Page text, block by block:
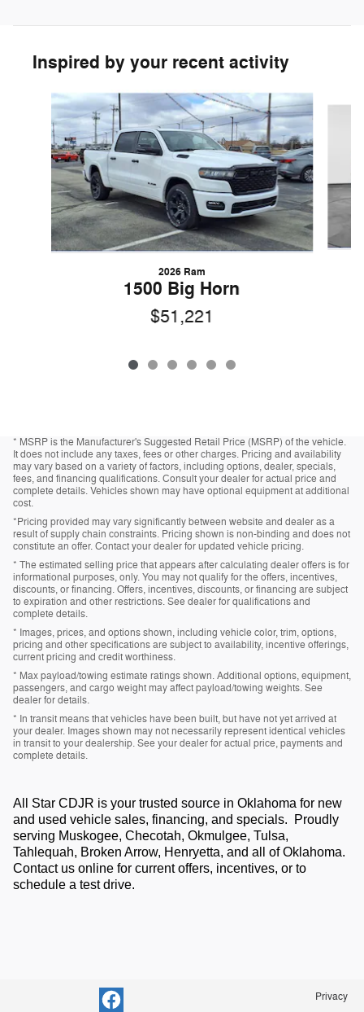
Inspired by your recent activity
Slide 1 of 6
2026 Ram
1500 Big Horn
$51,221
* MSRP is the Manufacturer's Suggested Retail Price (MSRP) of the vehicle.
It does not include any taxes, fees or other charges. Pricing and availability
may vary based on a variety of factors, including options, dealer, specials,
fees, and financing qualifications. Consult your dealer for actual price and
complete details. Vehicles shown may have optional equipment at additional
cost.
*Pricing provided may vary significantly between website and dealer as a
result of supply chain constraints. Pricing shown is non-binding and does not
constitute an offer. Contact your dealer for updated vehicle pricing.
* The estimated selling price that appears after calculating dealer offers is for
informational purposes, only. You may not qualify for the offers, incentives,
discounts, or financing. Offers, incentives, discounts, or financing are subject
to expiration and other restrictions. See dealer for qualifications and
complete details.
* Images, prices, and options shown, including vehicle color, trim, options,
pricing and other specifications are subject to availability, incentive offerings,
current pricing and credit worthiness.
* Max payload/towing estimate ratings shown. Additional options, equipment,
passengers, and cargo weight may affect payload/towing weights. See
dealer for details.
* In transit means that vehicles have been built, but have not yet arrived at
your dealer. Images shown may not necessarily represent identical vehicles
in transit to your dealership. See your dealer for actual price, payments and
complete details.
All Star CDJR is your trusted source in Oklahoma for new
and used vehicle sales, financing, and specials. Proudly
serving Muskogee, Checotah, Okmulgee, Tulsa,
Tahlequah, Broken Arrow, Henryetta, and all of Oklahoma.
Contact us online for current offers, incentives, or to
schedule a test drive.
Privacy